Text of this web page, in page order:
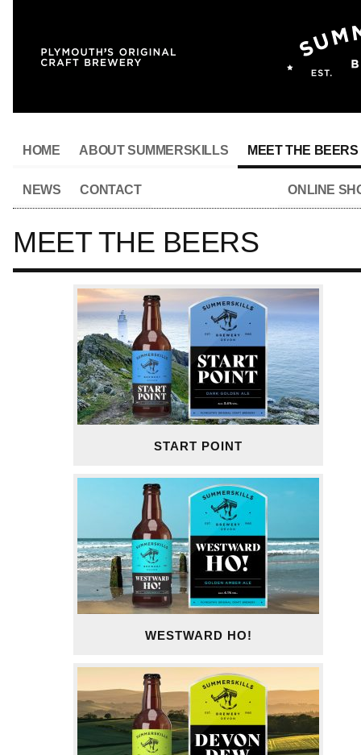
HOME ABOUT SUMMERSKILLS MEET THE BEERS
NEWS CONTACT ONLINE
MEET THE BEERS
START POINT
WESTWARD HO!